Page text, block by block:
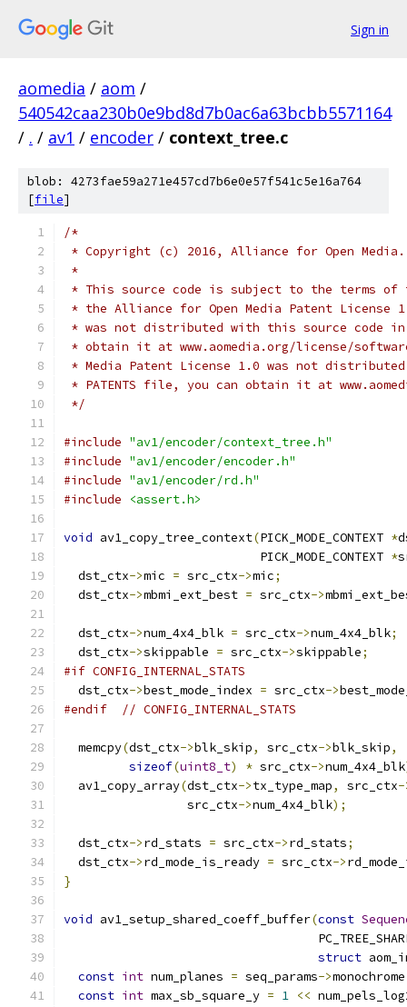
Sign in
aomedia / aom /
540542caa230b0e9bd8d7b0ac6a63bcbb5571164
/ . / av1 / encoder / context_tree.c
blob: 4273fae59a271e457cd7b6e0e57f541c5e16a764
[file]
/*
* Copyright (c) 2016, Alliance for Open
*
* This source code is subject to the terms of
* the Alliance for Open Media Patent License
* was not distributed with this source code in
* obtain it at www.aomedia.org/license/
* Media Patent License 1.0 was not
* PATENTS file, you can obtain it at
*/
#include "av1/encoder/context_tree.h"
#include "av1/encoder/encoder.h"
#include "av1/encoder/rd.h"
#include
<assert.h>
void av1_copy_tree_context(PICK_MODE_CONTEXT *
                           PICK_MODE_CONTEXT
*
  dst_ctx
->mic = src_ctx->mic;
  dst_ctx
->mbmi_ext_best = src_ctx->
  dst_ctx
->num_4x4_blk = src_ctx->num_4x4_blk;
  dst_ctx
->skippable = src_ctx->skippable;
#if CONFIG_INTERNAL_STATS
  dst_ctx
->best_mode_index = src_ctx->
#endif
// CONFIG_INTERNAL_STATS
  memcpy
(dst_ctx->blk_skip, src_ctx->blk_skip,
sizeof(uint8_t) * src_ctx->num_4x4_blk
  av1_copy_array
(dst_ctx->tx_type_map, src_ctx-
                 src_ctx
->num_4x4_blk);
  dst_ctx
->rd_stats = src_ctx->rd_stats;
  dst_ctx
->rd_mode_is_ready = src_ctx->
}
void av1_setup_shared_coeff_buffer(const
struct
const int num_planes = seq_params->
const int max_sb_square_y = 1 <<